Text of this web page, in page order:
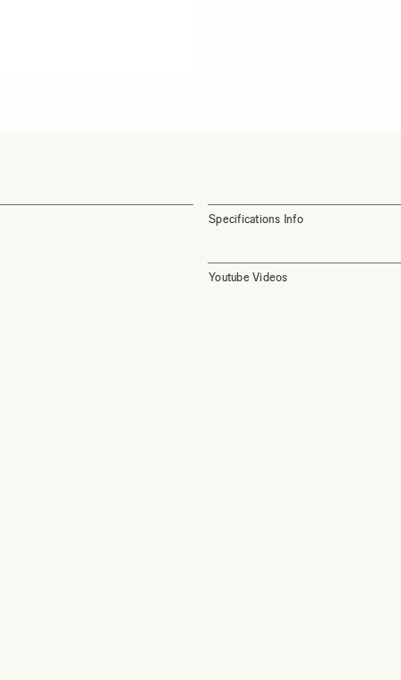
Specifications Info
Youtube Videos